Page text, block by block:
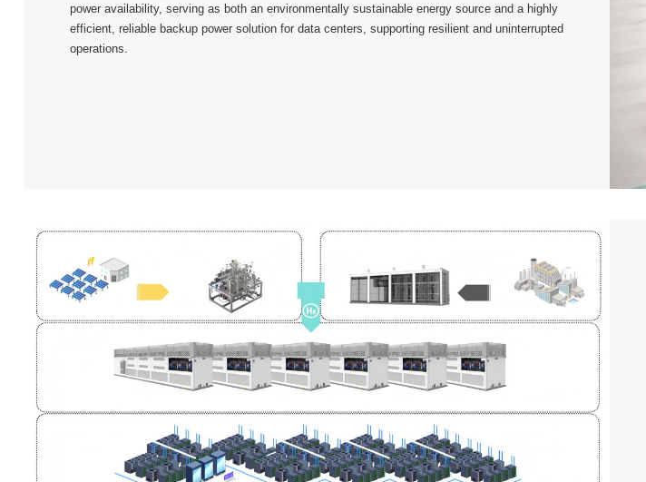
power availability, serving as both an environmentally sustainable energy source and a highly
efficient, reliable backup power solution for data centers, supporting resilient and uninterrupted
operations.